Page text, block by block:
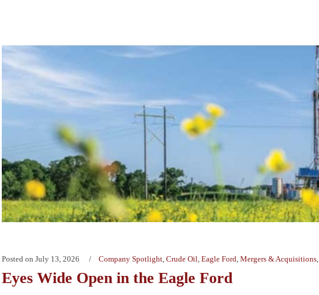
Posted on July 13, 2026 Company Spotlight, Crude Oil, Eagle Ford, Mergers & Acquisitions,
Eyes Wide Open in the Eagle Ford